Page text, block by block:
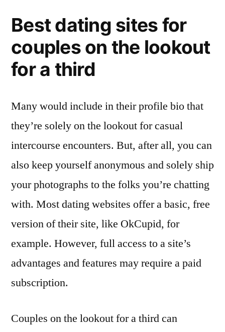
Best dating sites for
couples on the lookout
for a third
Many would include in their profile bio that
they’re solely on the lookout for casual
intercourse encounters. But, after all, you can
also keep yourself anonymous and solely ship
your photographs to the folks you’re chatting
with. Most dating websites offer a basic, free
version of their site, like OkCupid, for
example. However, full access to a site’s
advantages and features may require a paid
subscription.
Couples on the lookout for a third can